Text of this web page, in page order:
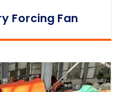
Forcing Fan